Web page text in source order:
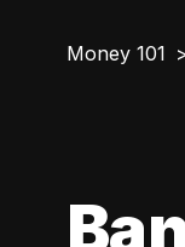
Money 101